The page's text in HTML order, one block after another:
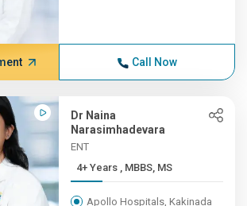
Call Now
Dr Naina
Narasimhadevara
ENT
4+ Years , MBBS, MS
Apollo Hospitals, Kakinada